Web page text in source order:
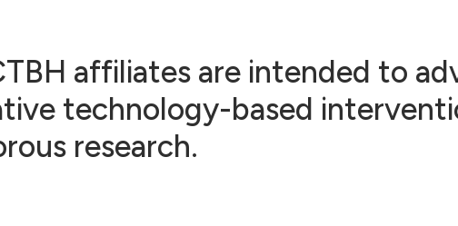
affiliates are intended to
technology-based
research.